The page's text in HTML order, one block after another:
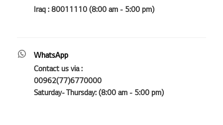
Iraq : 80011110 (8:00 am - 5:00 pm)
WhatsApp
Contact us via :
00962(77)6770000
Saturday- Thursday: (8:00 am - 5:00 pm)